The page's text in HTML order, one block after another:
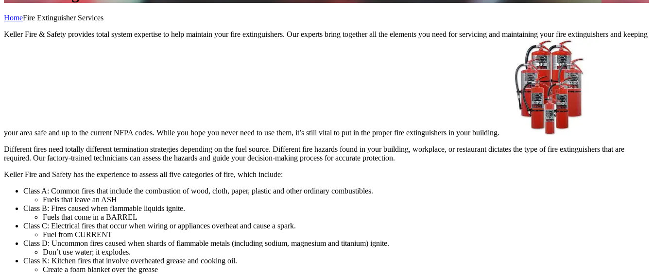
HomeFire Extinguisher Services
Keller Fire & Safety provides total system expertise to help maintain your fire extinguishers. Our experts bring together all the elements you need for servicing and maintaining your fire extinguishers and keeping
your area safe and up to the current NFPA codes. While you hope you never need to use them, it’s still vital to put in the proper fire extinguishers in your building.
Different fires need totally different termination strategies depending on the fuel source. Different fire hazards found in your building, workplace, or restaurant dictates the type of fire extinguishers that are
required. Our factory-trained technicians can assess the hazards and guide your decision-making process for accurate protection.
Keller Fire and Safety has the experience to assess all five categories of fire, which include:
Class A: Common fires that include the combustion of wood, cloth, paper, plastic and other ordinary combustibles.
Fuels that leave an ASH
Class B: Fires caused when flammable liquids ignite.
Fuels that come in a BARREL
Class C: Electrical fires that occur when wiring or appliances overheat and cause a spark.
Fuel from CURRENT
Class D: Uncommon fires caused when shards of flammable metals (including sodium, magnesium and titanium) ignite.
Don’t use water; it explodes.
Class K: Kitchen fires that involve overheated grease and cooking oil.
Create a foam blanket over the grease